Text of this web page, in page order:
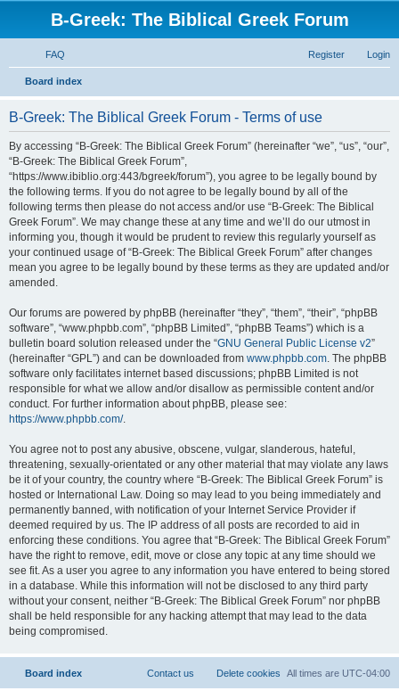
B-Greek: The Biblical Greek Forum
FAQ Login
Register
Board index
B-Greek: The Biblical Greek Forum - Terms of use
By accessing “B-Greek: The Biblical Greek Forum” (hereinafter “we”, “us”, “our”,
“B-Greek: The Biblical Greek Forum”,
“https://www.ibiblio.org:443/bgreek/forum”), you agree to be legally bound by
the following terms. If you do not agree to be legally bound by all of the
following terms then please do not access and/or use “B-Greek: The Biblical
Greek Forum”. We may change these at any time and we’ll do our utmost in
informing you, though it would be prudent to review this regularly yourself as
your continued usage of “B-Greek: The Biblical Greek Forum” after changes
mean you agree to be legally bound by these terms as they are updated and/or
amended.
Our forums are powered by phpBB (hereinafter “they”, “them”, “their”, “phpBB
software”, “www.phpbb.com”, “phpBB Limited”, “phpBB Teams”) which is a
bulletin board solution released under the “GNU General Public License v2”
(hereinafter “GPL”) and can be downloaded from www.phpbb.com. The phpBB
software only facilitates internet based discussions; phpBB Limited is not
responsible for what we allow and/or disallow as permissible content and/or
conduct. For further information about phpBB, please see:
https://www.phpbb.com/.
You agree not to post any abusive, obscene, vulgar, slanderous, hateful,
threatening, sexually-orientated or any other material that may violate any laws
be it of your country, the country where “B-Greek: The Biblical Greek Forum” is
hosted or International Law. Doing so may lead to you being immediately and
permanently banned, with notification of your Internet Service Provider if
deemed required by us. The IP address of all posts are recorded to aid in
enforcing these conditions. You agree that “B-Greek: The Biblical Greek Forum”
have the right to remove, edit, move or close any topic at any time should we
see fit. As a user you agree to any information you have entered to being stored
in a database. While this information will not be disclosed to any third party
without your consent, neither “B-Greek: The Biblical Greek Forum” nor phpBB
shall be held responsible for any hacking attempt that may lead to the data
being compromised.
Board index All times are UTC-04:00
Delete cookies
Contact us